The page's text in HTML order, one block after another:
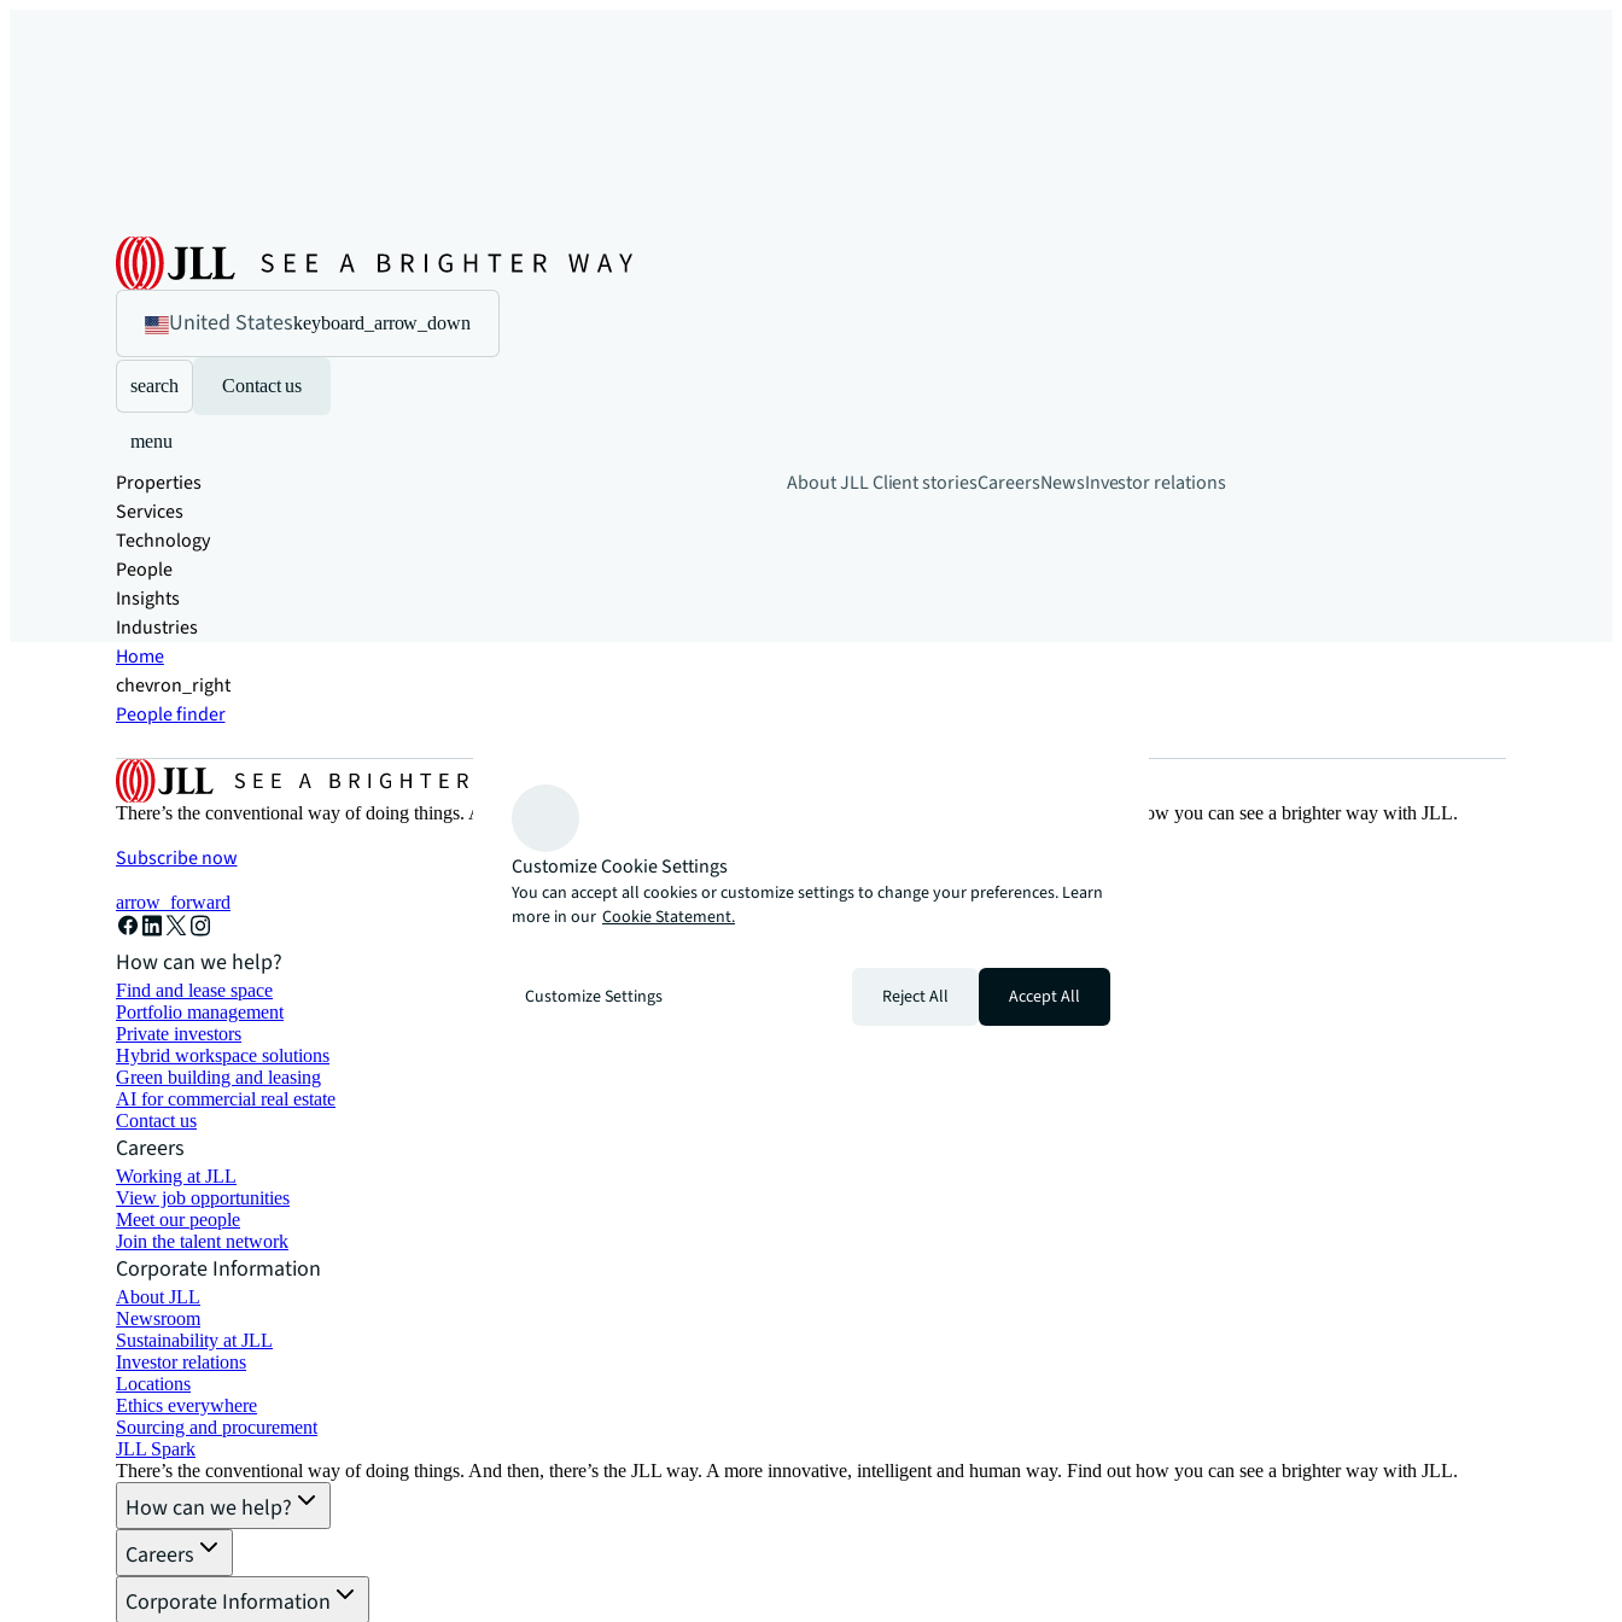
United Stateskeyboard_arrow_down
search Contact us
menu
Properties
Services
Technology
People
Insights
Industries
About JLLClient storiesCareersNewsInvestor relations
Home
chevron_right
People finder
There’s the conventional way of doing things. And then, there’s the JLL way. A more innovative, intelligent and human way. Find out how you can see a brighter way with JLL.
Subscribe now
arrow_forward
How can we help?
Find and lease space
Portfolio management
Private investors
Hybrid workspace solutions
Green building and leasing
AI for commercial real estate
Contact us
Careers
Working at JLL
View job opportunities
Meet our people
Join the talent network
Corporate Information
About JLL
Newsroom
Sustainability at JLL
Investor relations
Locations
Ethics everywhere
Sourcing and procurement
JLL Spark
There’s the conventional way of doing things. And then, there’s the JLL way. A more innovative, intelligent and human way. Find out how you can see a brighter way with JLL.
How can we help?
Careers
Corporate Information
Customize Cookie Settings
You can accept all cookies or customize settings to change your preferences. Learn
more in our Cookie Statement.
Customize Settings Reject All Accept All